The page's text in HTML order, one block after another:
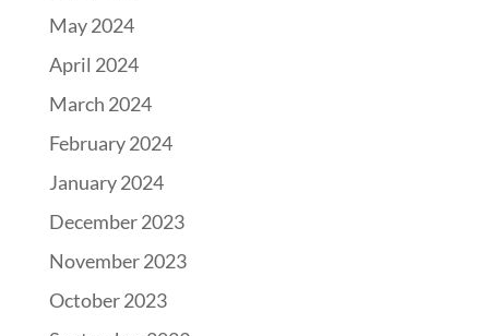
May 2024
April 2024
March 2024
February 2024
January 2024
December 2023
November 2023
October 2023